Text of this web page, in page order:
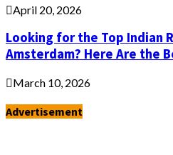
April 20, 2026
Looking for the Top Indian
Amsterdam? Here Are the
March 10, 2026
Advertisement